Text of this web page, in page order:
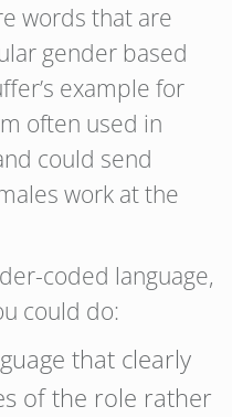
words that are
gender based
example for
often used in
could send
work at the
coded language,
could do:
that clearly
of the role rather